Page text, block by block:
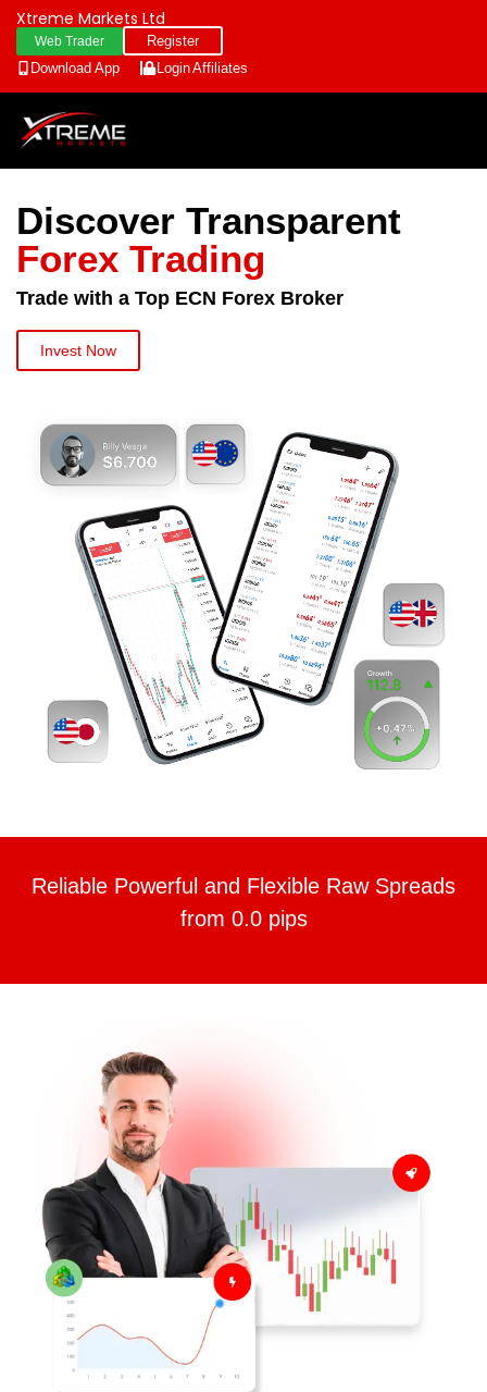
Xtreme Markets Ltd
Web Trader
Register
Download App
LoginAffiliates
Discover Transparent
Forex Trading
Trade with a Top ECN Forex Broker
Invest Now
Reliable Powerful and Flexible Raw Spreads
from 0.0 pips